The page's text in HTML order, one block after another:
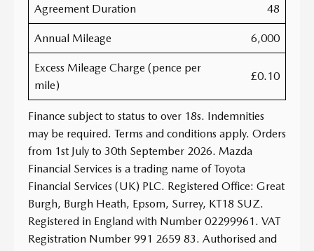
Agreement Duration 48
Annual Mileage 6,000
Excess Mileage Charge (pence per
mile)
£0.10
Finance subject to status to over 18s. Indemnities
may be required. Terms and conditions apply. Orders
from 1st July to 30th September 2026. Mazda
Financial Services is a trading name of Toyota
Financial Services (UK) PLC. Registered Office: Great
Burgh, Burgh Heath, Epsom, Surrey, KT18 SUZ.
Registered in England with Number 02299961. VAT
Registration Number 991 2659 83. Authorised and